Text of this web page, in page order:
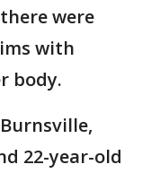
were
with
body.
22-year-old